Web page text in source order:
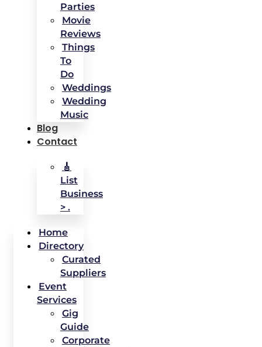
Parties
Movie
Reviews
Things
To
Do
Weddings
Wedding
Music
Blog
Contact
🎸
List
Business
> .
Home
Directory
Curated
Suppliers
Event
Services
Gig
Guide
Corporate